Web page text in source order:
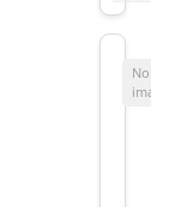
No
image